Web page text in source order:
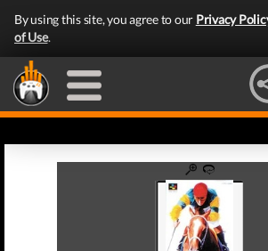
By using this site, you agree to our Privacy
of Use.